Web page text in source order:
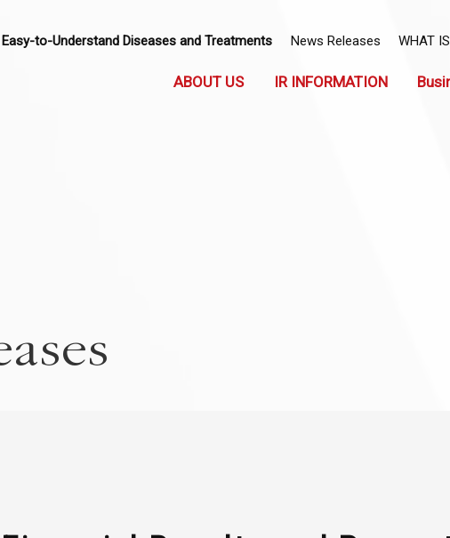
ABOUT US IR INFORMATION
Easy-to-Understand Diseases and Treatments News Releases WHAT